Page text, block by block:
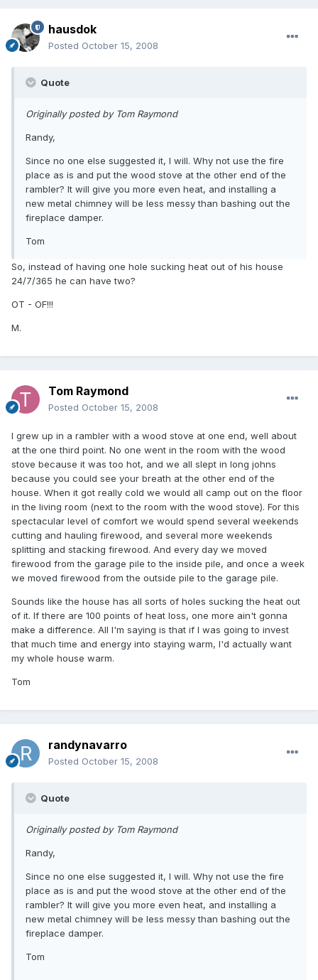
hausdok
Posted October 15, 2008
Quote
Originally posted by Tom Raymond
Randy,
Since no one else suggested it, I will. Why not use the fire
place as is and put the wood stove at the other end of the
rambler? It will give you more even heat, and installing a
new metal chimney will be less messy than bashing out the
fireplace damper.
Tom
So, instead of having one hole sucking heat out of his house
24/7/365 he can have two?
OT - OF!!!
M.
Tom Raymond
Posted October 15, 2008
I grew up in a rambler with a wood stove at one end, well about
at the one third point. No one went in the room with the wood
stove because it was too hot, and we all slept in long johns
because you could see your breath at the other end of the
house. When it got really cold we would all camp out on the floor
in the living room (next to the room with the wood stove). For this
spectacular level of comfort we would spend several weekends
cutting and hauling firewood, and several more weekends
splitting and stacking firewood. And every day we moved
firewood from the garage pile to the inside pile, and once a week
we moved firewood from the outside pile to the garage pile.
Sounds like the house has all sorts of holes sucking the heat out
of it. If there are 100 points of heat loss, one more ain't gonna
make a difference. All I'm saying is that if I was going to invest
that much time and energy into staying warm, I'd actually want
my whole house warm.
Tom
randynavarro
Posted October 15, 2008
Quote
Originally posted by Tom Raymond
Randy,
Since no one else suggested it, I will. Why not use the fire
place as is and put the wood stove at the other end of the
rambler? It will give you more even heat, and installing a
new metal chimney will be less messy than bashing out the
fireplace damper.
Tom